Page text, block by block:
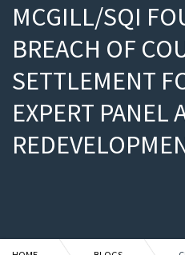
MCGILL/SQI
BREACH OF
SETTLEMENT
EXPERT PANEL